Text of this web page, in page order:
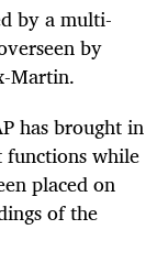
by a multi-
by
Martin.
has brought in
functions while
placed on
of the